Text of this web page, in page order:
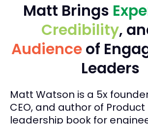
Matt Brings
Credibility,
Audienceof
Leaders
Matt Watson is a 5x
CEO, and author of
leadership book for